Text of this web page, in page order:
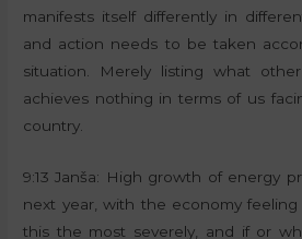
manifests itself differently in
and action needs to be taken
situation. Merely listing what
achieves nothing in terms of us
country.
9:13 Janša: High growth of energy
next year, with the economy
this the most severely, and if or